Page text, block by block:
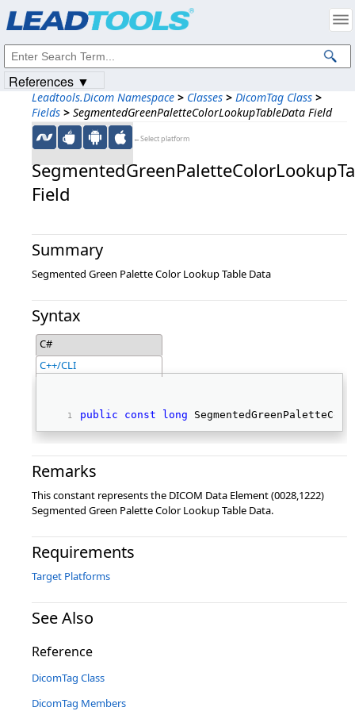
Leadtools.Dicom Namespace > Classes > DicomTag Class >
Fields > SegmentedGreenPaletteColorLookupTableData Field
←Select platform
Field
Summary
Segmented Green Palette Color Lookup Table Data
Syntax
C#
C++/CLI
public const long
Remarks
This constant represents the DICOM Data Element (0028,1222)
Segmented Green Palette Color Lookup Table Data.
Requirements
Target Platforms
See Also
Reference
DicomTag Class
DicomTag Members
References ▼
Intellectual Property Notices
© 1991-2023Apryse Sofware Corp. All Rights Reserved.